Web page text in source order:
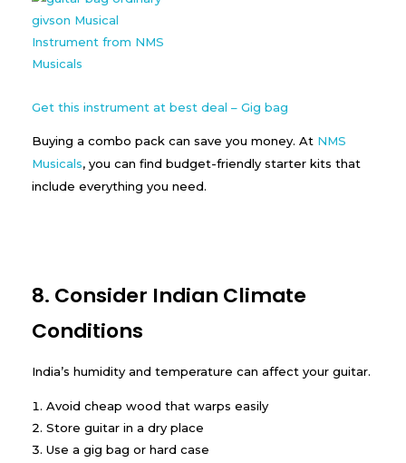
Get this instrument at best deal – Gig bag
Buying a combo pack can save you money. At NMS
Musicals, you can find budget-friendly starter kits that
include everything you need.
8. Consider Indian Climate
Conditions
India’s humidity and temperature can affect your guitar.
Avoid cheap wood that warps easily
Store guitar in a dry place
Use a gig bag or hard case